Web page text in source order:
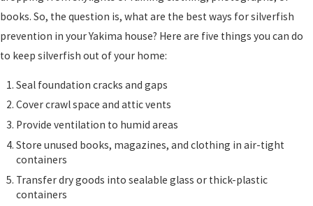
books. So, the question is, what are the best ways for silverfish
prevention in your Yakima house? Here are five things you can do
to keep silverfish out of your home:
Seal foundation cracks and gaps
Cover crawl space and attic vents
Provide ventilation to humid areas
Store unused books, magazines, and clothing in air-tight
containers
Transfer dry goods into sealable glass or thick-plastic
containers